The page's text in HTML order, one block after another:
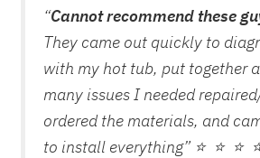
“Cannot recommend these
They came out quickly to
with my hot tub, put together
many issues I needed
ordered the materials, and
to install everything” ⭐ ⭐ ⭐